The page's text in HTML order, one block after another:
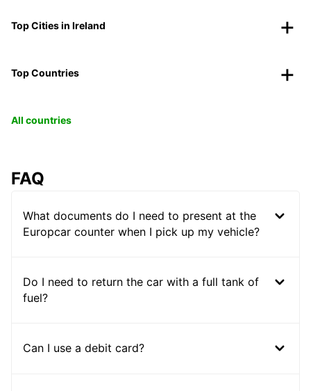
Top Cities in Ireland
Top Countries
All countries
FAQ
What documents do I need to present at the
Europcar counter when I pick up my vehicle?
Do I need to return the car with a full tank of
fuel?
Can I use a debit card?